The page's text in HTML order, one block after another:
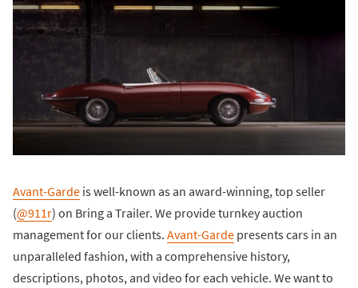
Avant-Garde is well-known as an award-winning, top seller
(@911r) on Bring a Trailer. We provide turnkey auction
management for our clients. Avant-Garde presents cars in an
unparalleled fashion, with a comprehensive history,
descriptions, photos, and video for each vehicle. We want to